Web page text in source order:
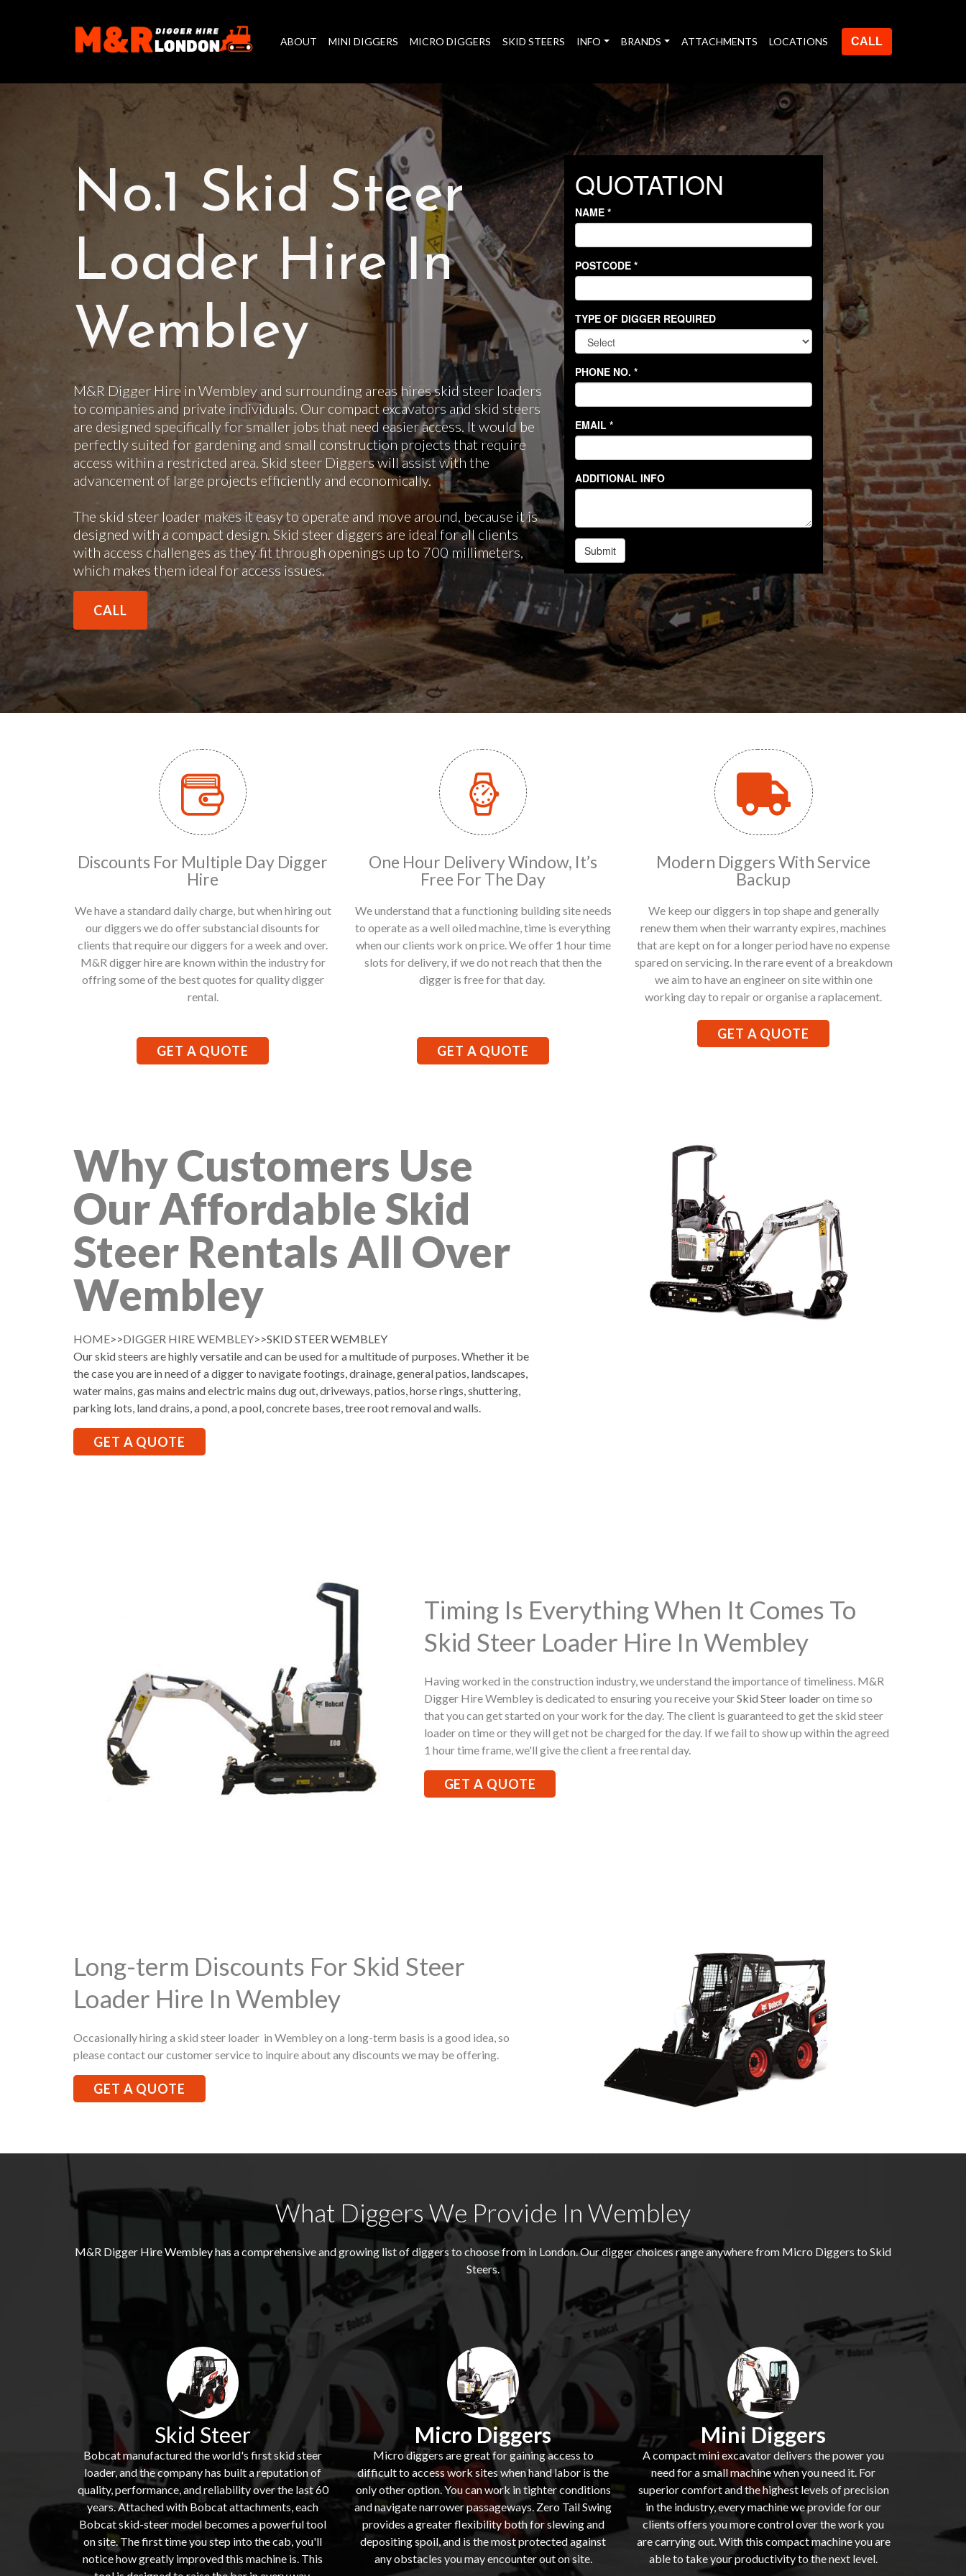
ABOUT MINI DIGGERS MICRO DIGGERS SKID STEERS INFO BRANDS ATTACHMENTS LOCATIONS CALL
No.1 Skid Steer
Loader Hire In
Wembley
M&R Digger Hire in Wembley and surrounding areas hires skid steer loaders
to companies and private individuals. Our compact excavators and skid steers
are designed specifically for smaller jobs that need easier access. It would be
perfectly suited for gardening and small construction projects that require
access within a restricted area. Skid steer Diggers will assist with the
advancement of large projects efficiently and economically.
The skid steer loader makes it easy to operate and move around, because it is
designed with a compact design. Skid steer diggers are ideal for all clients
with access challenges as they fit through openings up to 700 millimeters,
which makes them ideal for access issues.
CALL
Discounts For Multiple Day Digger
Hire
We have a standard daily charge, but when hiring out
our diggers we do offer substancial disounts for
clients that require our diggers for a week and over.
M&R digger hire are known within the industry for
offring some of the best quotes for quality digger
rental.
GET A QUOTE
One Hour Delivery Window, It’s
Free For The Day
We understand that a functioning building site needs
to operate as a well oiled machine, time is everything
when our clients work on price. We offer 1 hour time
slots for delivery, if we do not reach that then the
digger is free for that day.
GET A QUOTE
Modern Diggers With Service
Backup
We keep our diggers in top shape and generally
renew them when their warranty expires, machines
that are kept on for a longer period have no expense
spared on servicing. In the rare event of a breakdown
we aim to have an engineer on site within one
working day to repair or organise a raplacement.
GET A QUOTE
Why Customers Use
Our Affordable Skid
Steer Rentals All Over
Wembley
HOME>>DIGGER HIRE WEMBLEY>>SKID STEER WEMBLEY
Our skid steers are highly versatile and can be used for a multitude of purposes. Whether it be
the case you are in need of a digger to navigate footings, drainage, general patios, landscapes,
water mains, gas mains and electric mains dug out, driveways, patios, horse rings, shuttering,
parking lots, land drains, a pond, a pool, concrete bases, tree root removal and walls.
GET A QUOTE
Timing Is Everything When It Comes To
Skid Steer Loader Hire In Wembley
Having worked in the construction industry, we understand the importance of timeliness. M&R
Digger Hire Wembley is dedicated to ensuring you receive yourSkid Steer loaderon time so
that you can get started on your work for the day. The client is guaranteed to get the skid steer
loader on time or they will get not be charged for the day. If we fail to show up within the agreed
1 hour time frame, we'll give the client a free rental day.
GET A QUOTE
Long-term Discounts For Skid Steer
Loader Hire In Wembley
Occasionally hiring a skid steer loader in Wembley on a long-term basis is a good idea, so
please contact our customer service to inquire about any discounts we may be offering.
GET A QUOTE
What Diggers We Provide In Wembley
M&R Digger HireWembleyhas a comprehensive and growing list of diggers to choose from in London. Our digger choices range anywhere from Micro Diggers to Skid
Steers.
Skid Steer
Bobcat manufactured the world's first skid steer
loader, and the company has built a reputation of
quality, performance, and reliability over the last 60
years. Attached with Bobcat attachments, each
Bobcat skid-steer model becomes a powerful tool
on site. The first time you step into the cab, you'll
notice how greatly improved this machine is. This
Micro Diggers
Micro diggers are great for gaining access to
difficult to access work sites when hand labor is the
only other option. You can work in tighter conditions
and navigate narrower passageways. Zero Tail Swing
provides a greater flexibility both for slewing and
depositing spoil, and is the most protected against
any obstacles you may encounter out on site.
Mini Diggers
A compact mini excavator delivers the power you
need for a small machine when you need it. For
superior comfort and the highest levels of precision
in the industry, every machine we provide for our
clients offers you more control over the work you
are carrying out. With this compact machine you are
able to take your productivity to the next level.